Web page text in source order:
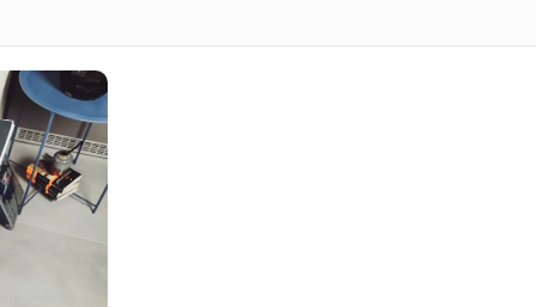
Benefits
artistic creativity with strategic business thinking.
stand out in crowded marketplaces while
to work seamlessly across all relevant platforms
that remain effective for years, avoiding trendy